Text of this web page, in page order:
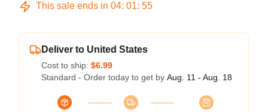
This sale ends in 04: 01: 54
Deliver to United States
Cost to ship: $6.99
Standard - Order today to get by Aug. 11 - Aug. 18